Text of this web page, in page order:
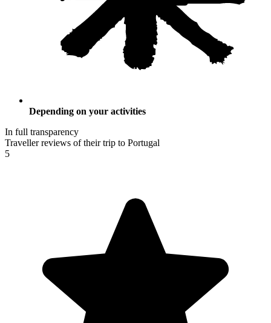
Depending on your activities
In full transparency
Traveller reviews of their trip to Portugal
5